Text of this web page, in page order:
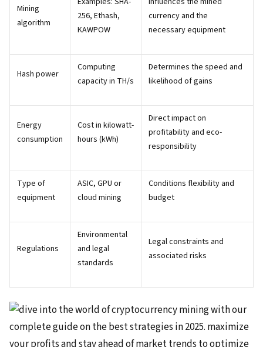
Mining
algorithm
256, Ethash,
KAWPOW
currency and the
necessary equipment
Hash power
Computing
capacity in TH/s
Determines the speed and
likelihood of gains
Energy
consumption
Cost in kilowatt-
hours (kWh)
Direct impact on
profitability and eco-
responsibility
Type of
equipment
ASIC, GPU or
cloud mining
Conditions flexibility and
budget
Regulations
Environmental
and legal
standards
Legal constraints and
associated risks